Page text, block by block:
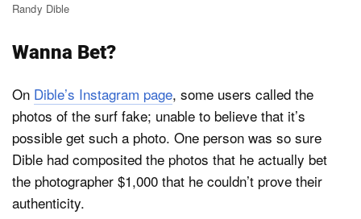
Randy Dible
Wanna Bet?
On Dible’s Instagram page, some users called the
photos of the surf fake; unable to believe that it’s
possible get such a photo. One person was so sure
Dible had composited the photos that he actually bet
the photographer $1,000 that he couldn’t prove their
authenticity.